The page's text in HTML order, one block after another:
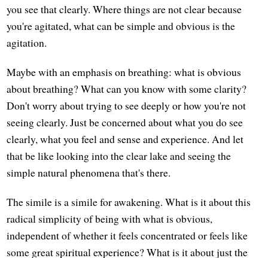
you see that clearly. Where things are not clear because
you're agitated, what can be simple and obvious is the
agitation.
Maybe with an emphasis on breathing: what is obvious
about breathing? What can you know with some clarity?
Don't worry about trying to see deeply or how you're not
seeing clearly. Just be concerned about what you do see
clearly, what you feel and sense and experience. And let
that be like looking into the clear lake and seeing the
simple natural phenomena that's there.
The simile is a simile for awakening. What is it about this
radical simplicity of being with what is obvious,
independent of whether it feels concentrated or feels like
some great spiritual experience? What is it about just the